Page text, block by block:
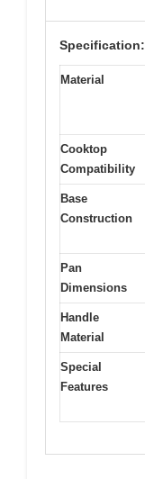
Specification:
Material
Cooktop
Compatibility
Base
Construction
Pan
Dimensions
Handle
Material
Special
Features